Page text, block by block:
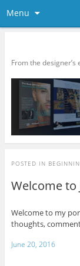
Menu
From the designer’s
POSTED IN
Welcome to
Welcome to my
thoughts,
June 20, 2016